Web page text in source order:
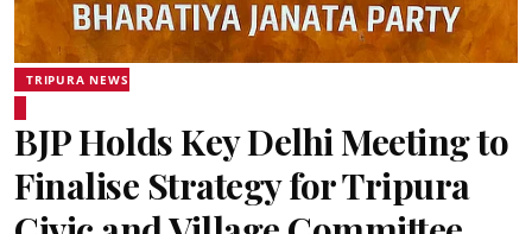
TRIPURA NEWS
BJP Holds Key Delhi Meeting to
Finalise Strategy for Tripura